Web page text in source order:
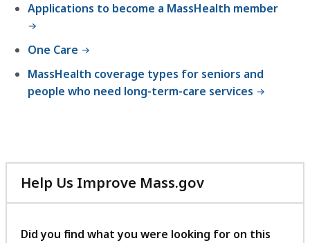
Applications to become a MassHealth member
One Care
MassHealth coverage types for seniors and
people who need long-term-care services
Help Us Improve Mass.gov
with
feedback
Did you find what you were looking for on this